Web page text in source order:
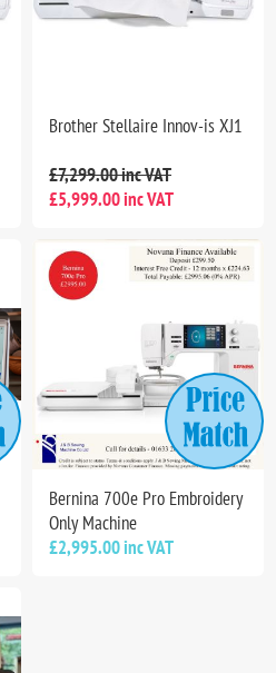
Brother Stellaire Innov-is XJ1
£7,299.00 inc VAT
£5,999.00 inc VAT
Bernina 700e Pro Embroidery
Only Machine
£2,995.00 inc VAT